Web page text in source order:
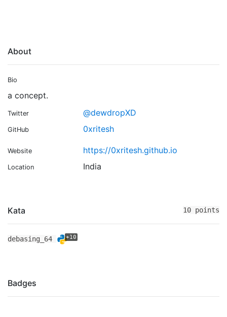
About
Bio
a concept.
Twitter @dewdropXD
GitHub 0xritesh
Website https://0xritesh.github.io
Location India
Kata 10 points
debasing_64 +10
Badges